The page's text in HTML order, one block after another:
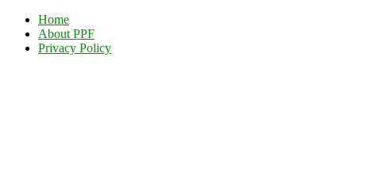
Home
About PPF
Privacy Policy